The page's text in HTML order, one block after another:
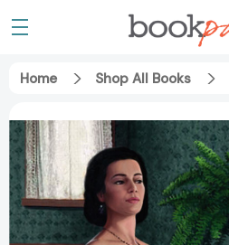
Home Shop All Books